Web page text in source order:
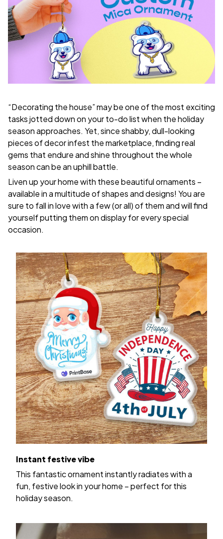
“Decorating the house” may be one of the most exciting
tasks jotted down on your to-do list when the holiday
season approaches. Yet, since shabby, dull-looking
pieces of decor infest the marketplace, finding real
gems that endure and shine throughout the whole
season can be an uphill battle.
Liven up your home with these beautiful ornaments –
available in a multitude of shapes and designs! You are
sure to fall in love with a few (or all) of them and will find
yourself putting them on display for every special
occasion.
Instant festive vibe
This fantastic ornament instantly radiates with a
fun, festive look in your home – perfect for this
holiday season.